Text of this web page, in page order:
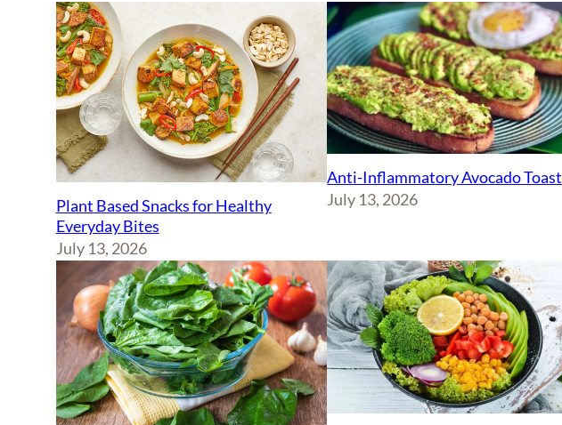
Plant Based Snacks for Healthy
Everyday Bites
July 13, 2026
Anti-Inflammatory Avocado Toast
July 13, 2026